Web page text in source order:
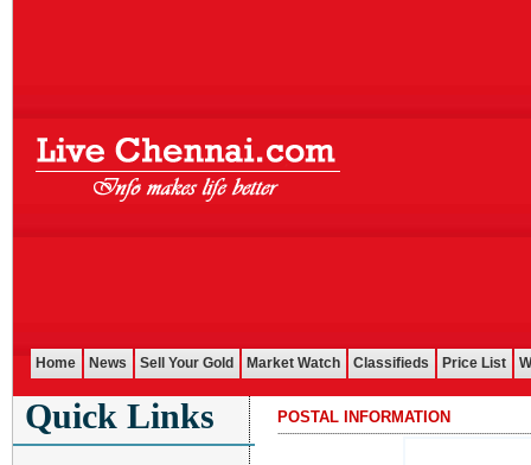
Home News Sell Your Gold Market Watch Classifieds Price List
Quick Links POSTAL INFORMATION